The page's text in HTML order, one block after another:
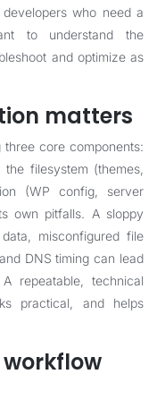
who need a
to understand the
and optimize as
matters
three core components:
filesystem (themes,
(WP config, server
own pitfalls. A sloppy
misconfigured file
DNS timing can lead
repeatable, technical
practical, and helps